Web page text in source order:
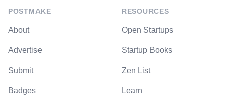
POSTMAKE
About
Advertise
Submit
Badges
RESOURCES
Open Startups
Startup Books
Zen List
Learn